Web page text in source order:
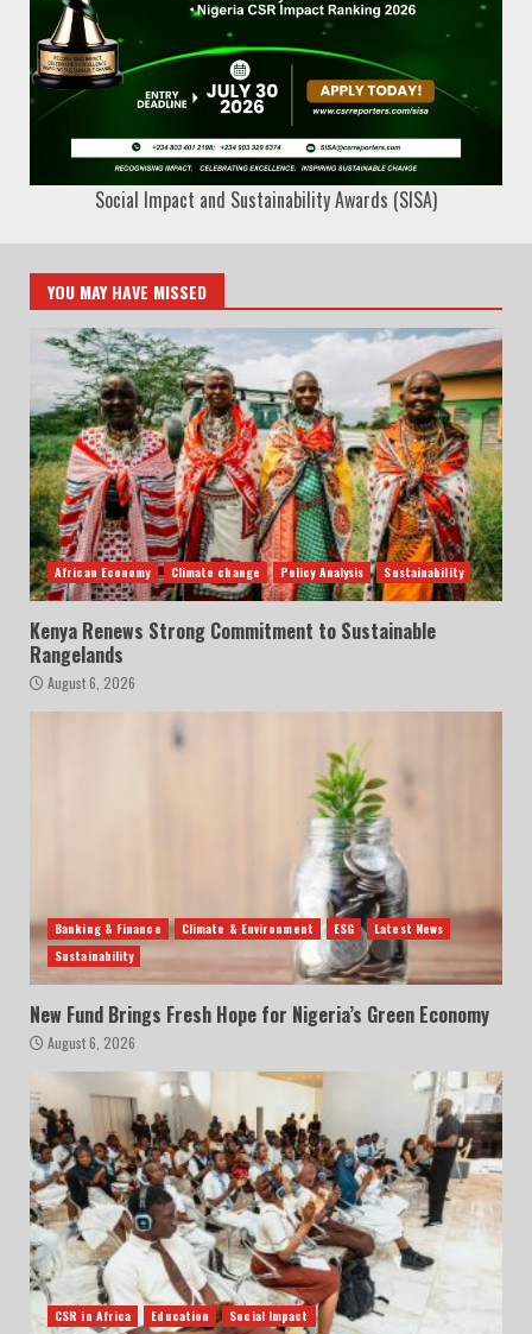
Social Impact and Sustainability Awards (SISA)
YOU MAY HAVE MISSED
African Economy Climate change Policy Analysis Sustainability
Kenya Renews Strong Commitment to Sustainable
Rangelands
August 6, 2026
Banking & Finance Climate & Environment ESG
Latest News
Sustainability
New Fund Brings Fresh Hope for Nigeria’s Green Economy
August 6, 2026
CSR in Africa Education Social Impact